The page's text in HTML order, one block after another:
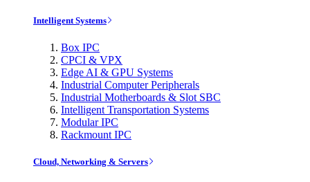
Intelligent Systems
Box IPC
CPCI & VPX
Edge AI & GPU Systems
Industrial Computer Peripherals
Industrial Motherboards & Slot SBC
Intelligent Transportation Systems
Modular IPC
Rackmount IPC
Cloud, Networking & Servers